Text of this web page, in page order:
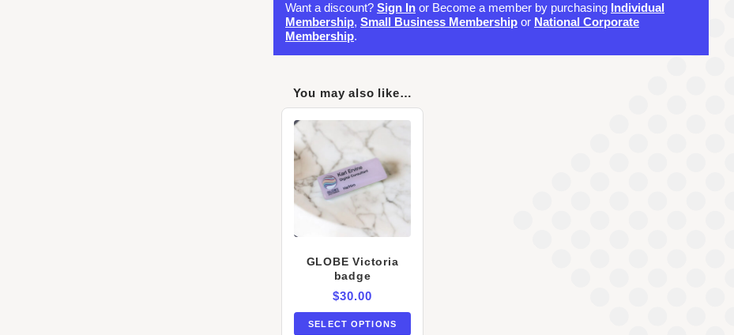
Want a discount? Sign In or Become a member by purchasing Individual
Membership, Small Business Membership or National Corporate
Membership.
You may also like…
GLOBE Victoria
badge
$30.00
SELECT OPTIONS